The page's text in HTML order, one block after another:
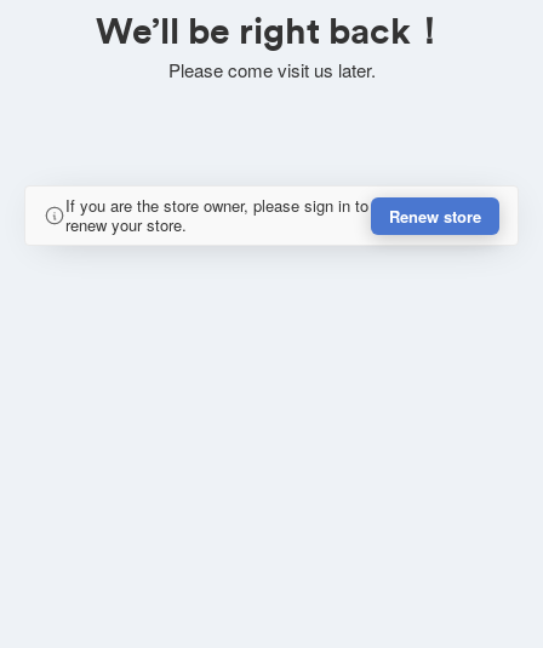
We’ll be right back！
Please come visit us later.
If you are the store owner, please sign in to
renew your store.
Renew store